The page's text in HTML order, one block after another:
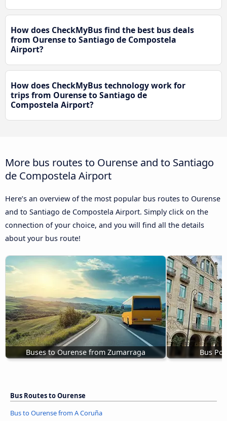
How does CheckMyBus find the best bus deals
from Ourense to Santiago de Compostela
Airport?
How does CheckMyBus technology work for
trips from Ourense to Santiago de
Compostela Airport?
More bus routes to Ourense and to Santiago
de Compostela Airport
Here’s an overview of the most popular bus routes to Ourense
and to Santiago de Compostela Airport. Simply click on the
connection of your choice, and you will find all the details
about your bus route!
Buses to Ourense from Zumarraga Bus
Bus Routes to Ourense
Bus to Ourense from A Coruña